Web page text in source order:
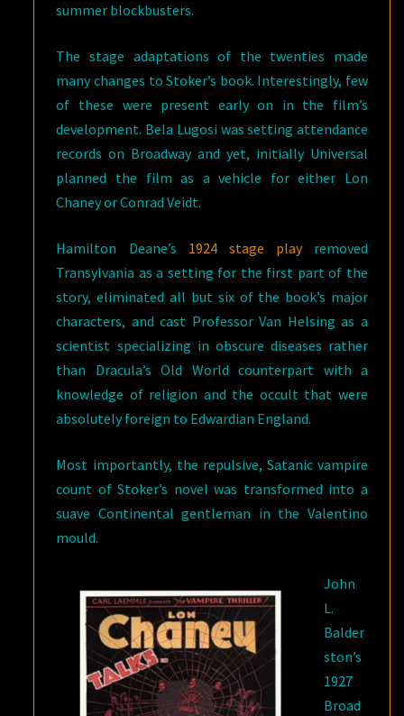
summer blockbusters.
The stage adaptations of the twenties made
many changes to Stoker’s book. Interestingly, few
of these were present early on in the film’s
development. Bela Lugosi was setting attendance
records on Broadway and yet, initially Universal
planned the film as a vehicle for either Lon
Chaney or Conrad Veidt.
Hamilton Deane’s 1924 stage playremoved
Transylvania as a setting for the first part of the
story, eliminated all but six of the book’s major
characters, and cast Professor Van Helsing as a
scientist specializing in obscure diseases rather
than Dracula’s Old World counterpart with a
knowledge of religion and the occult that were
absolutely foreign to Edwardian England.
Most importantly, the repulsive, Satanic vampire
count of Stoker’s novel was transformed into a
suave Continental gentleman in the Valentino
mould.
John
L.
Balder
ston’s
1927
Broad